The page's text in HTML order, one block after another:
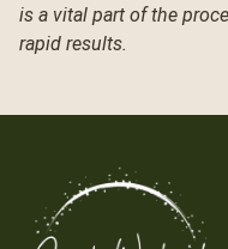
is a vital part of the
rapid results.